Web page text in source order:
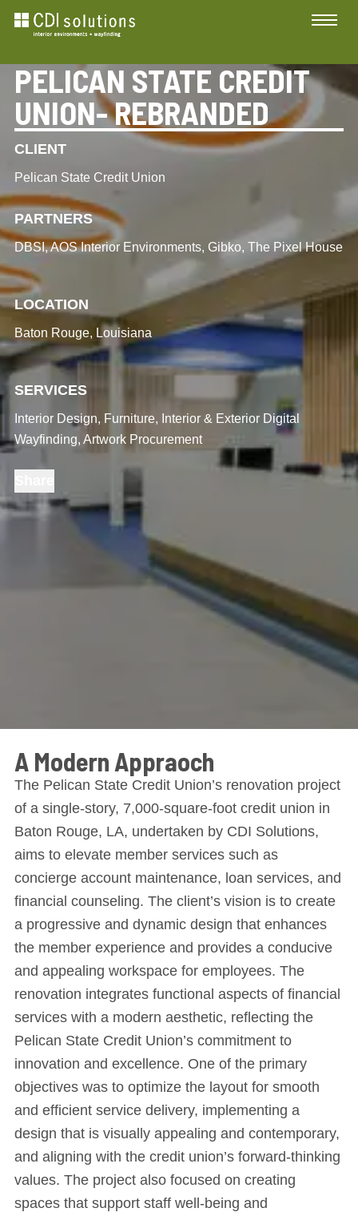
PELICAN STATE CREDIT
UNION- REBRANDED
CLIENT
Pelican State Credit Union
PARTNERS
DBSI, AOS Interior Environments, Gibko, The Pixel House
LOCATION
Baton Rouge, Louisiana
SERVICES
Interior Design, Furniture, Interior & Exterior Digital
Wayfinding, Artwork Procurement
A Modern Appraoch
The Pelican State Credit Union’s renovation project
of a single-story, 7,000-square-foot credit union in
Baton Rouge, LA, undertaken by CDI Solutions,
aims to elevate member services such as
concierge account maintenance, loan services, and
financial counseling. The client’s vision is to create
a progressive and dynamic design that enhances
the member experience and provides a conducive
and appealing workspace for employees. The
renovation integrates functional aspects of financial
services with a modern aesthetic, reflecting the
Pelican State Credit Union’s commitment to
innovation and excellence. One of the primary
objectives was to optimize the layout for smooth
and efficient service delivery, implementing a
design that is visually appealing and contemporary,
and aligning with the credit union’s forward-thinking
values. The project also focused on creating
spaces that support staff well-being and